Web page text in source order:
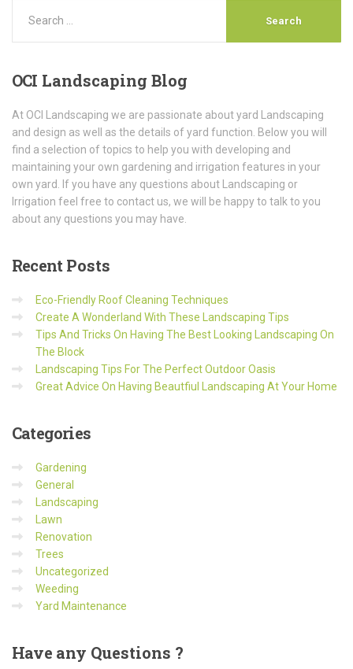
OCI Landscaping Blog
At OCI Landscaping we are passionate about yard Landscaping
and design as well as the details of yard function. Below you will
find a selection of topics to help you with developing and
maintaining your own gardening and irrigation features in your
own yard. If you have any questions about Landscaping or
Irrigation feel free to contact us, we will be happy to talk to you
about any questions you may have.
Recent Posts
Eco-Friendly Roof Cleaning Techniques
Create A Wonderland With These Landscaping Tips
Tips And Tricks On Having The Best Looking Landscaping On
The Block
Landscaping Tips For The Perfect Outdoor Oasis
Great Advice On Having Beautfiul Landscaping At Your Home
Categories
Gardening
General
Landscaping
Lawn
Renovation
Trees
Uncategorized
Weeding
Yard Maintenance
Haveany Questions ?